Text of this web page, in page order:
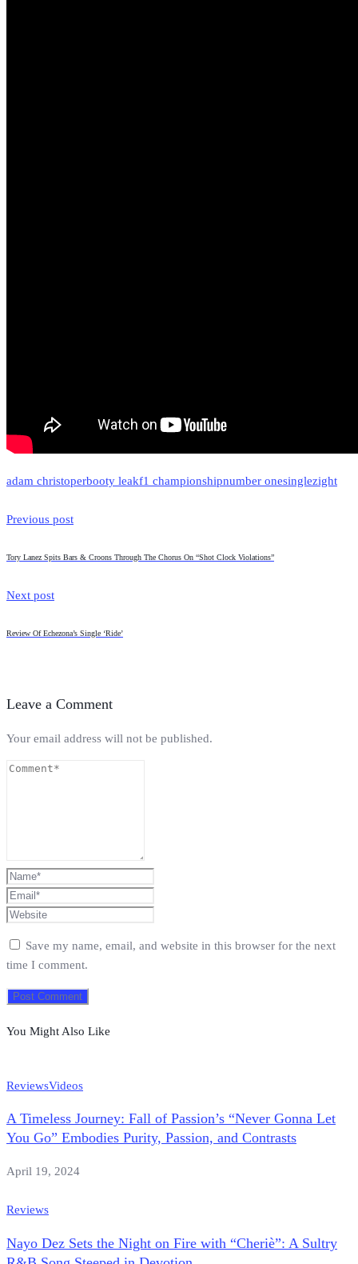
adam christoperbooty leakf1 championshipnumber onesinglezight
Previous post
Tory Lanez Spits Bars & Croons Through The Chorus On “Shot Clock Violations”
Next post
Review Of Echezona’s Single ‘Ride’
Leave a Comment
Your email address will not be published.
Save my name, email, and website in this browser for the next
time I comment.
You Might Also Like
ReviewsVideos
A Timeless Journey: Fall of Passion’s “Never Gonna Let
You Go” Embodies Purity, Passion, and Contrasts
April 19, 2024
Reviews
Nayo Dez Sets the Night on Fire with “Cheriè”: A Sultry